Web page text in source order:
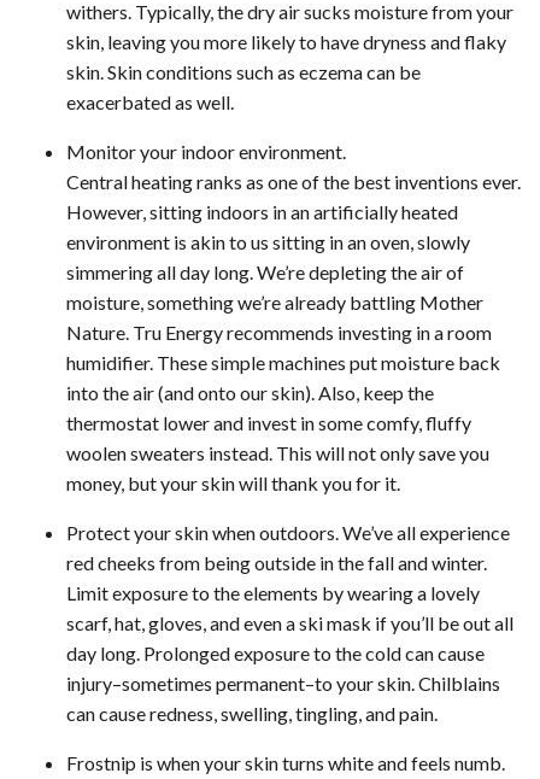
withers. Typically, the dry air sucks moisture from your
skin, leaving you more likely to have dryness and flaky
skin. Skin conditions such as eczema can be
exacerbated as well.
Monitor your indoor environment.
Central heating ranks as one of the best inventions ever.
However, sitting indoors in an artificially heated
environment is akin to us sitting in an oven, slowly
simmering all day long. We’re depleting the air of
moisture, something we’re already battling Mother
Nature. Tru Energy recommends investing in a room
humidifier. These simple machines put moisture back
into the air (and onto our skin). Also, keep the
thermostat lower and invest in some comfy, fluffy
woolen sweaters instead. This will not only save you
money, but your skin will thank you for it.
Protect your skin when outdoors. We’ve all experience
red cheeks from being outside in the fall and winter.
Limit exposure to the elements by wearing a lovely
scarf, hat, gloves, and even a ski mask if you’ll be out all
day long. Prolonged exposure to the cold can cause
injury–sometimes permanent–to your skin. Chilblains
can cause redness, swelling, tingling, and pain.
Frostnip is when your skin turns white and feels numb.